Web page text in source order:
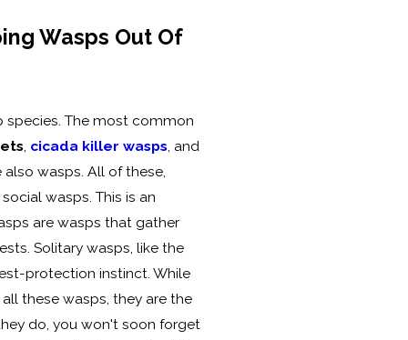
Wasps Out Of
species. The most common
, cicada killer wasps, and
wasps. All of these,
wasps. This is an
are wasps that gather
Solitary wasps, like the
protection instinct. While
these wasps, they are the
do, you won't soon forget